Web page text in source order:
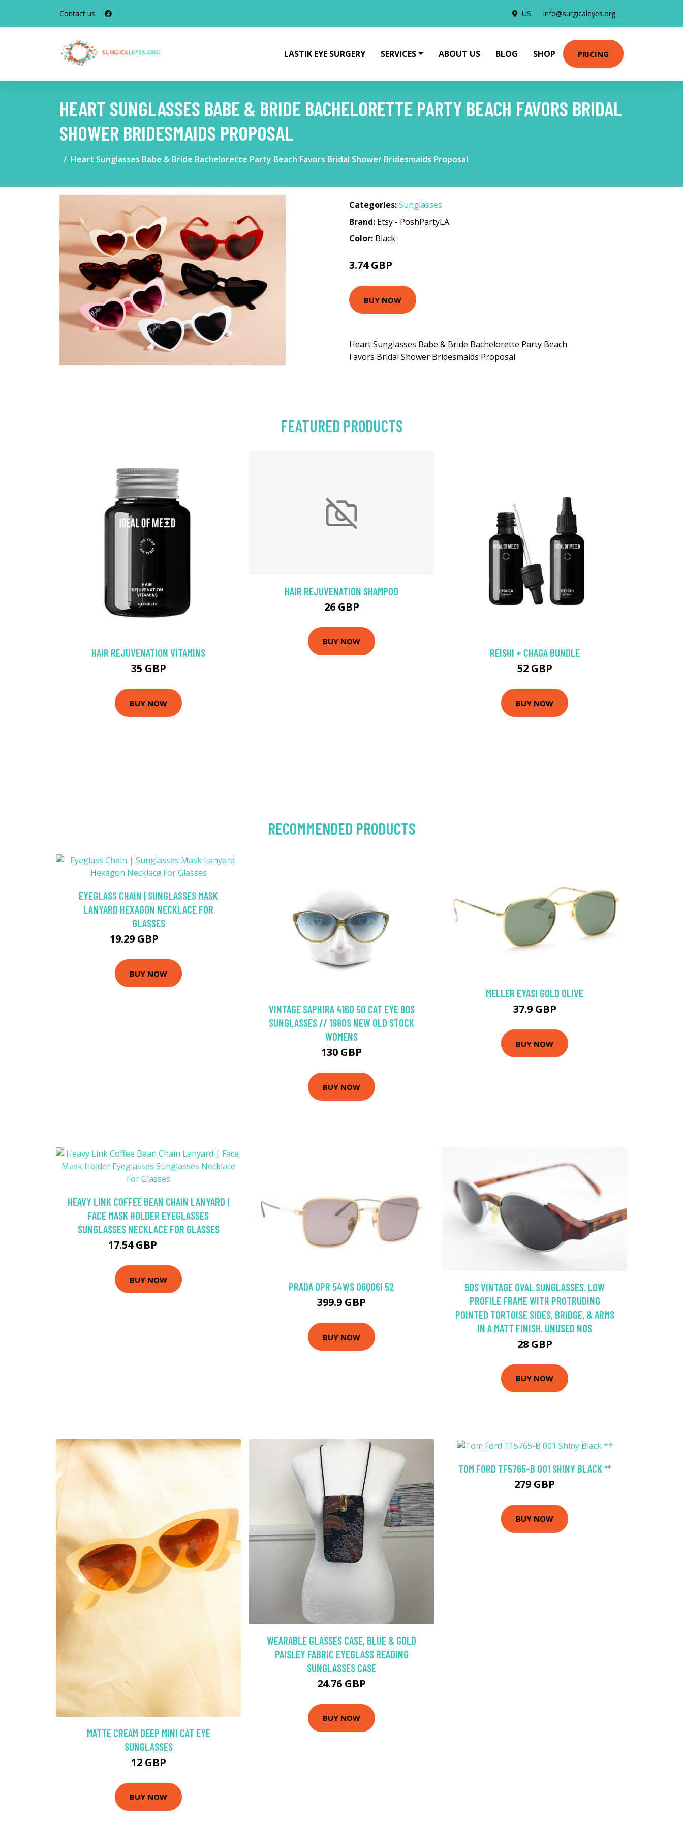
Contact us: US info@surgicaleyes.org
LASTIK EYE SURGERY SERVICES ABOUT US BLOG SHOP PRICING
HEART SUNGLASSES BABE & BRIDE BACHELORETTE PARTY BEACH FAVORS BRIDAL
SHOWER BRIDESMAIDS PROPOSAL
Heart Sunglasses Babe & Bride Bachelorette Party Beach Favors Bridal Shower Bridesmaids Proposal
Categories:Sunglasses
Brand: Etsy - PoshPartyLA
Color: Black
3.74 GBP
BUY NOW
Heart Sunglasses Babe & Bride Bachelorette Party Beach
Favors Bridal Shower Bridesmaids Proposal
FEATURED PRODUCTS
HAIR REJUVENATION VITAMINS
35 GBP
BUY NOW
HAIR REJUVENATION SHAMPOO
26 GBP
BUY NOW
REISHI + CHAGA BUNDLE
52 GBP
BUY NOW
RECOMMENDED PRODUCTS
EYEGLASS CHAIN | SUNGLASSES MASK
LANYARD HEXAGON NECKLACE FOR
GLASSES
19.29 GBP
BUY NOW
VINTAGE SAPHIRA 4160 50 CAT EYE 80S
SUNGLASSES // 1980S NEW OLD STOCK
WOMENS
130 GBP
BUY NOW
MELLER EYASI GOLD OLIVE
37.9 GBP
BUY NOW
HEAVY LINK COFFEE BEAN CHAIN LANYARD |
FACE MASK HOLDER EYEGLASSES
SUNGLASSES NECKLACE FOR GLASSES
17.54 GBP
BUY NOW
PRADA 0PR 54WS 06Q06I 52
399.9 GBP
BUY NOW
90S VINTAGE OVAL SUNGLASSES. LOW
PROFILE FRAME WITH PROTRUDING
POINTED TORTOISE SIDES, BRIDGE, & ARMS
IN A MATT FINISH. UNUSED NOS
28 GBP
BUY NOW
MATTE CREAM DEEP MINI CAT EYE
SUNGLASSES
12 GBP
BUY NOW
WEARABLE GLASSES CASE, BLUE & GOLD
PAISLEY FABRIC EYEGLASS READING
SUNGLASSES CASE
24.76 GBP
BUY NOW
TOM FORD TF5765-B 001 SHINY BLACK **
279 GBP
BUY NOW